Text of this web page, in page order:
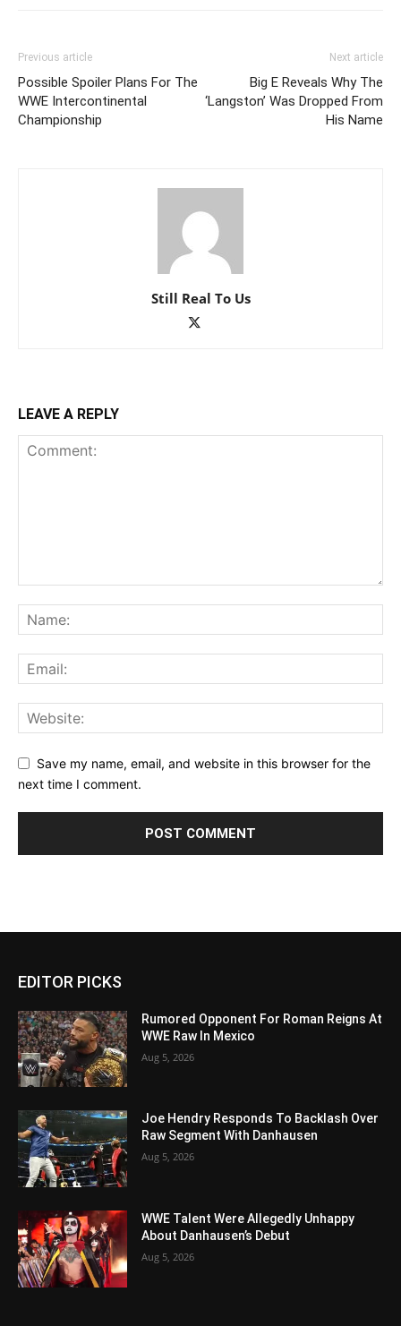
Previous article
Possible Spoiler Plans For The
WWE Intercontinental
Championship
Next article
Big E Reveals Why The
‘Langston’ Was Dropped From
His Name
Still Real To Us
LEAVE A REPLY
Save my name, email, and website in this browser for the
next time I comment.
EDITOR PICKS
Rumored Opponent For Roman Reigns At
WWE Raw In Mexico
Aug 5, 2026
Joe Hendry Responds To Backlash Over
Raw Segment With Danhausen
Aug 5, 2026
WWE Talent Were Allegedly Unhappy
About Danhausen’s Debut
Aug 5, 2026